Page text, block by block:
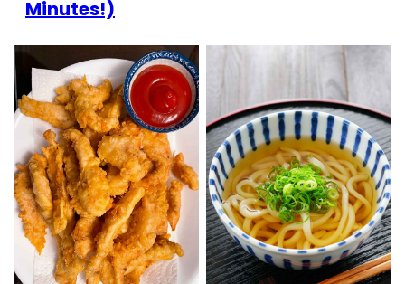
Minutes!)